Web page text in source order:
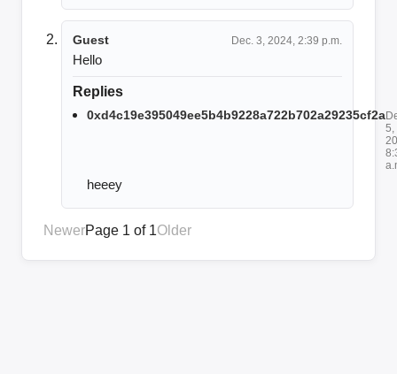
Guest Dec. 3, 2024, 2:39 p.m.
Hello
Replies
0xd4c19e395049ee5b4b9228a722b702a29235cf2a
5,
heeey
NewerPage 1 of 1Older